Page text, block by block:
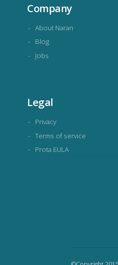
Company
About Naran
Blog
Jobs
Legal
Privacy
Terms of service
Prota EULA